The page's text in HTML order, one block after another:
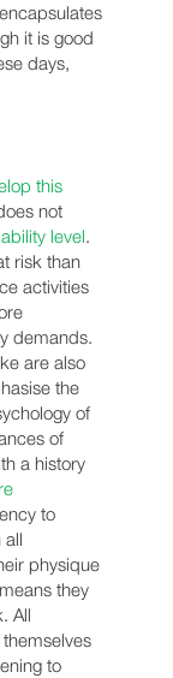
it is good
days,
this
not
level.
risk than
activities
demands.
are also
the
of
of
a history
to
all
physique
they
All
to